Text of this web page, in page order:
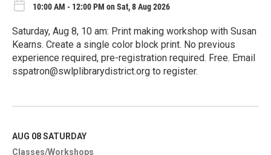
10:00 AM - 12:00 PM on Sat, 8 Aug 2026
Saturday, Aug 8, 10 am: Print making workshop with Susan
Kearns. Create a single color block print. No previous
experience required, pre-registration required. Free. Email
sspatron@swlplibrarydistrict.org to register.
e
M
o
AUG 08SATURDAY
Classes/Workshops